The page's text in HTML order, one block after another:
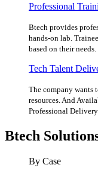
Professional
Btech provides
hands-on lab.
based on their needs.
Tech Talent
The company wants
resources. And
Professional
Btech
By Case